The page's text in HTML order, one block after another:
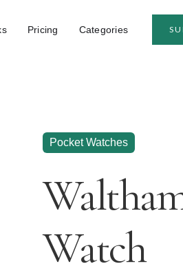
Pricing Categories
Pocket Watches
Watch